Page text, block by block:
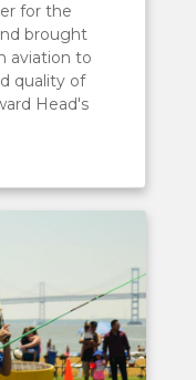
for the
brought
aviation to
quality of
Head's